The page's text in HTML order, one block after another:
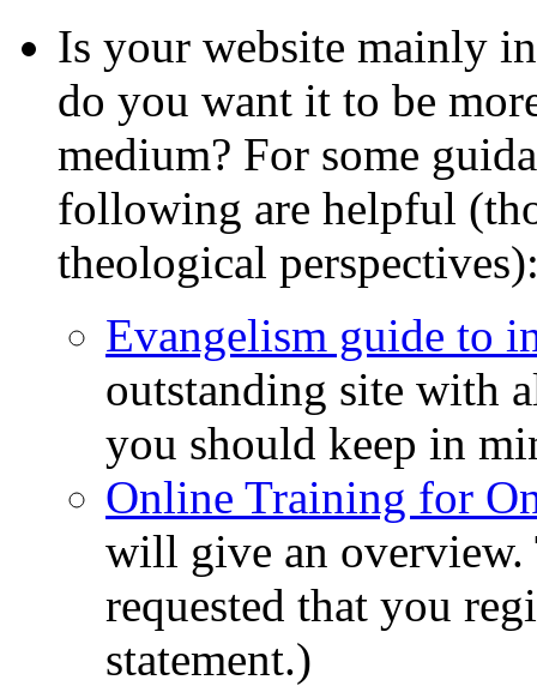
Is your website mainly
do you want it to be
medium? For some
following are helpful
theological
Evangelism guide to
outstanding site with
you should keep in
Online Training for
will give an overview.
requested that you
statement.)